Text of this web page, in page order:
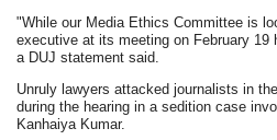
"While our Media Ethics Committee is
executive at its meeting on February
a DUJ statement said.
Unruly lawyers attacked journalists in
during the hearing in a sedition case
Kanhaiya Kumar.